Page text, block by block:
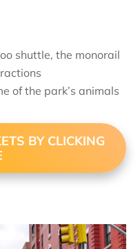
shuttle, the monorail
of the park’s animals
BY CLICKING